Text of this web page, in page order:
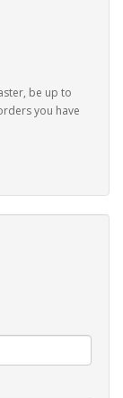
be up to
you have